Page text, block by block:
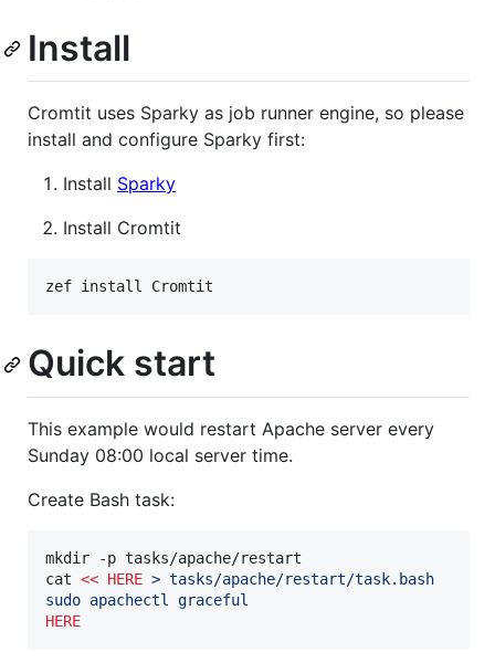
Install
Cromtit uses Sparky as job runner engine, so please
install and configure Sparky first:
Install Sparky
Install Cromtit
zef install Cromtit
Quick start
This example would restart Apache server every
Sunday 08:00 local server time.
Create Bash task:
mkdir -p tasks/apache/restart
cat << HERE > tasks/apache/restart/task.bash
sudo apachectl graceful
HERE